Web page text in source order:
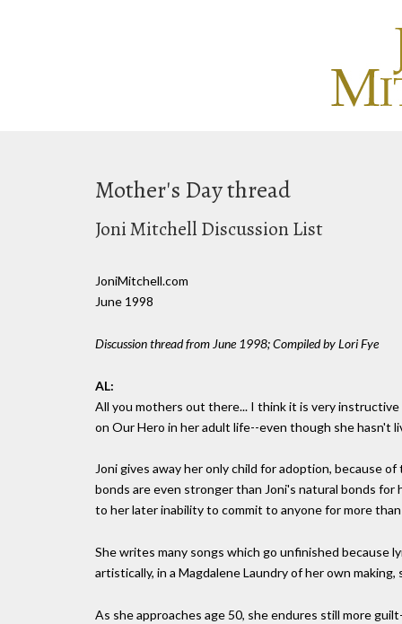
Mother's Day thread
Joni Mitchell Discussion List
JoniMitchell.com
June 1998
Discussion thread from June 1998; Compiled by Lori Fye
AL:
All you mothers out there... I think it is very
on Our Hero in her adult life--even though she hasn't
Joni gives away her only child for adoption, because
bonds are even stronger than Joni's natural bonds
to her later inability to commit to anyone for more than
She writes many songs which go unfinished because
artistically, in a Magdalene Laundry of her own
As she approaches age 50, she endures still more